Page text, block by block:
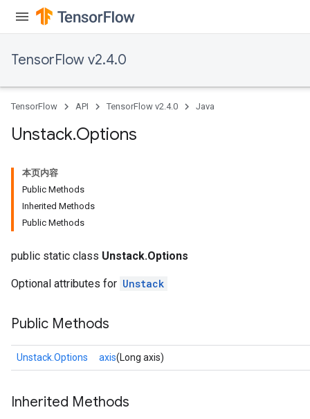
TensorFlow v2.4.0
TensorFlow API TensorFlow v2.4.0 Java
Unstack.Options
本页内容
Public Methods
Inherited Methods
Public Methods
public static class Unstack.Options
Optional attributes for Unstack
Public Methods
Unstack.Options axis(Long axis)
Inherited Methods